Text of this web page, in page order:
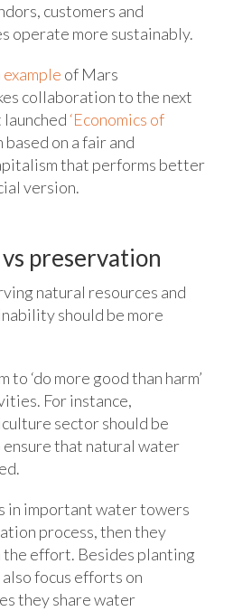
customers and
operate more sustainably.
of Mars
collaboration to the next
‘Economics of
based on a fair and
that performs better
version.
preservation
natural resources and
should be more
to ‘do more good than harm’
For instance,
sector should be
that natural water
in important water towers
process, then they
the effort. Besides planting
focus efforts on
they share water